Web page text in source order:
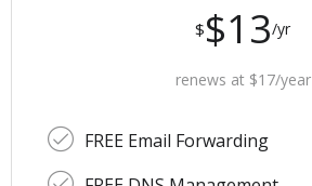
$13
$ /yr
renews at $17/year
FREE Email Forwarding